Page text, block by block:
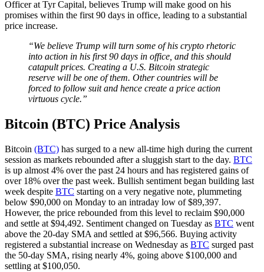
Officer at Tyr Capital, believes Trump will make good on his
promises within the first 90 days in office, leading to a substantial
price increase.
“We believe Trump will turn some of his crypto rhetoric
into action in his first 90 days in office, and this should
catapult prices. Creating a U.S. Bitcoin strategic
reserve will be one of them. Other countries will be
forced to follow suit and hence create a price action
virtuous cycle.”
Bitcoin (BTC) Price Analysis
Bitcoin (BTC) has surged to a new all-time high during the current
session as markets rebounded after a sluggish start to the day. BTC
is up almost 4% over the past 24 hours and has registered gains of
over 18% over the past week. Bullish sentiment began building last
week despite BTC starting on a very negative note, plummeting
below $90,000 on Monday to an intraday low of $89,397.
However, the price rebounded from this level to reclaim $90,000
and settle at $94,492. Sentiment changed on Tuesday as BTC went
above the 20-day SMA and settled at $96,566. Buying activity
registered a substantial increase on Wednesday as BTC surged past
the 50-day SMA, rising nearly 4%, going above $100,000 and
settling at $100,050.